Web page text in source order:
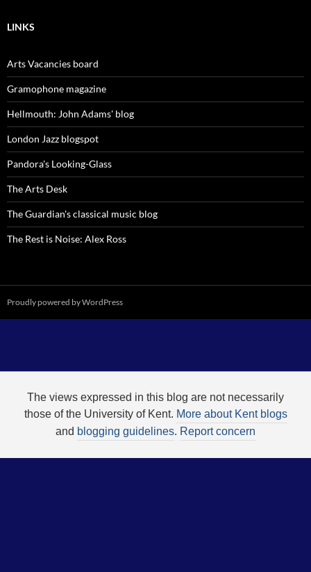
LINKS
Arts Vacancies board
Gramophone magazine
Hellmouth: John Adams' blog
London Jazz blogspot
Pandora's Looking-Glass
The Arts Desk
The Guardian's classical music blog
The Rest is Noise: Alex Ross
Proudly powered by WordPress
The views expressed in this blog are not necessarily
those of the University of Kent. More about Kent blogs
and blogging guidelines. Report concern